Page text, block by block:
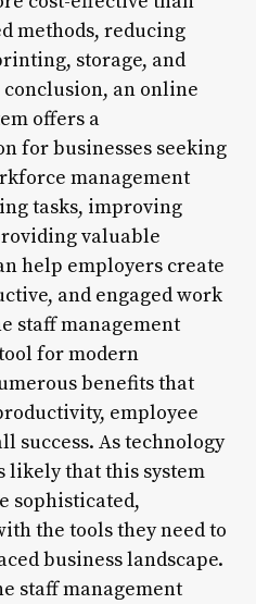
methods, reducing
storage, and
an online
offers a
for businesses seeking
management
tasks, improving
valuable
help employers create
and engaged work
staff management
for modern
benefits that
employee
success. As technology
likely that this system
sophisticated,
the tools they need to
business landscape.
staff management